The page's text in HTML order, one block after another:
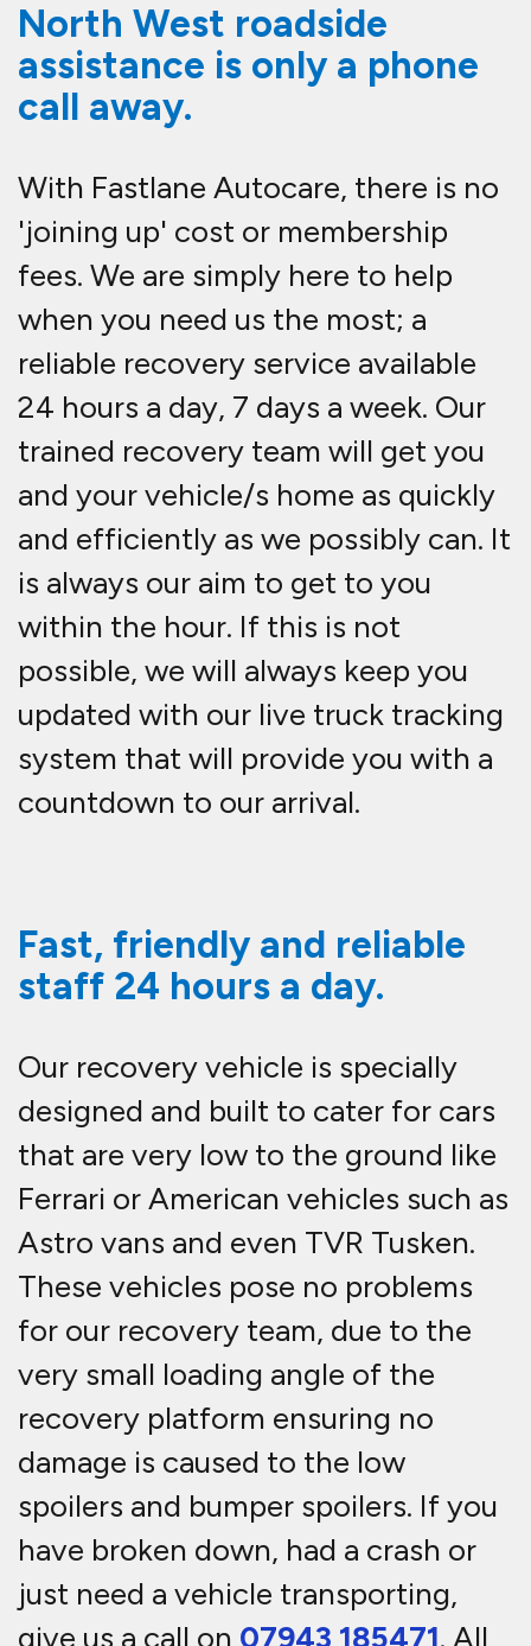
North West roadside
assistance is only a phone
call away.
With Fastlane Autocare, there is no
'joining up' cost or membership
fees. We are simply here to help
when you need us the most; a
reliable recovery service available
24 hours a day, 7 days a week. Our
trained recovery team will get you
and your vehicle/s home as quickly
and efficiently as we possibly can. It
is always our aim to get to you
within the hour. If this is not
possible, we will always keep you
updated with our live truck tracking
system that will provide you with a
countdown to our arrival.
Fast, friendly and reliable
staff 24 hours a day.
Our recovery vehicle is specially
designed and built to cater for cars
that are very low to the ground like
Ferrari or American vehicles such as
Astro vans and even TVR Tusken.
These vehicles pose no problems
for our recovery team, due to the
very small loading angle of the
recovery platform ensuring no
damage is caused to the low
spoilers and bumper spoilers. If you
have broken down, had a crash or
just need a vehicle transporting,
give us a call on 07943 185471. All